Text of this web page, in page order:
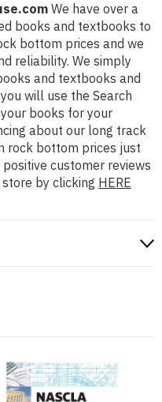
We have over a
books and textbooks to
bottom prices and we
reliability. We simply
and textbooks and
will use the Search
books for your
about our long track
rock bottom prices just
customer reviews
by clicking HERE